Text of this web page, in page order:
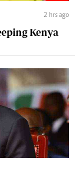
2 hrs ago
Kenya